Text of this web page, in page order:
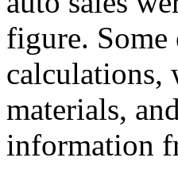
figure. Some
calculations,
materials,
information